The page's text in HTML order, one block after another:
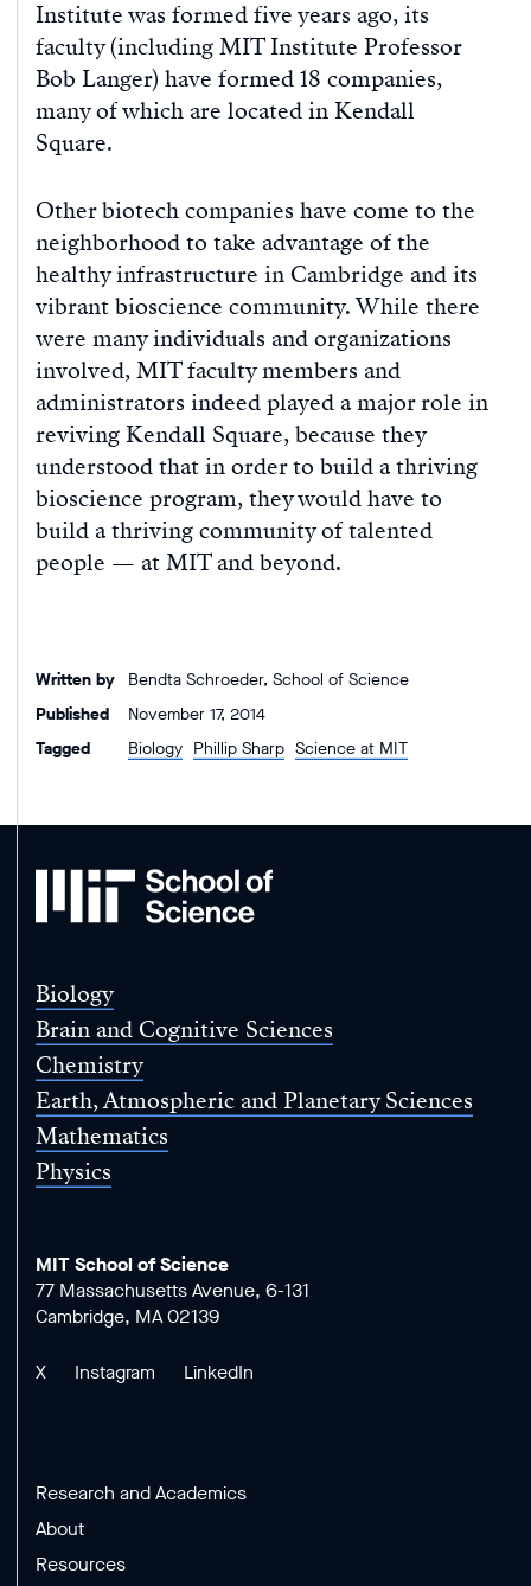
Institute was formed five years ago, its
faculty (including MIT Institute Professor
Bob Langer) have formed 18 companies,
many of which are located in Kendall
Square.
Other biotech companies have come to the
neighborhood to take advantage of the
healthy infrastructure in Cambridge and its
vibrant bioscience community. While there
were many individuals and organizations
involved, MIT faculty members and
administrators indeed played a major role in
reviving Kendall Square, because they
understood that in order to build a thriving
bioscience program, they would have to
build a thriving community of talented
people — at MIT and beyond.
Written by
Bendta Schroeder, School of Science
Published
November 17, 2014
Tagged
Biology Phillip Sharp Science at MIT
MIT
of
Biology
Brain and Cognitive Sciences
Chemistry
Earth, Atmospheric and Planetary Sciences
Mathematics
Physics
MIT School of Science
77 Massachusetts Avenue, 6-131
Cambridge, MA 02139
X Instagram LinkedIn
Research and Academics
About
Resources